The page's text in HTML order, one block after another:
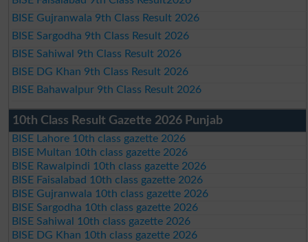
BISE Gujranwala 9th Class Result 2026
BISE Sargodha 9th Class Result 2026
BISE Sahiwal 9th Class Result 2026
BISE DG Khan 9th Class Result 2026
BISE Bahawalpur 9th Class Result 2026
10th Class Result Gazette 2026 Punjab
BISE Lahore 10th class gazette 2026
BISE Multan 10th class gazette 2026
BISE Rawalpindi 10th class gazette 2026
BISE Faisalabad 10th class gazette 2026
BISE Gujranwala 10th class gazette 2026
BISE Sargodha 10th class gazette 2026
BISE Sahiwal 10th class gazette 2026
BISE DG Khan 10th class gazette 2026